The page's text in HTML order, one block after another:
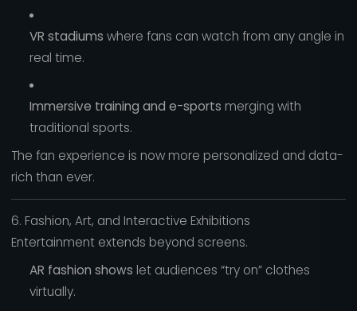
VR stadiums where fans can watch from any angle in
real time.
Immersive training and e-sports merging with
traditional sports.
The fan experience is now more personalized and data-
rich than ever.
6. Fashion, Art, and Interactive Exhibitions
Entertainment extends beyond screens.
AR fashion shows let audiences “try on” clothes
virtually.